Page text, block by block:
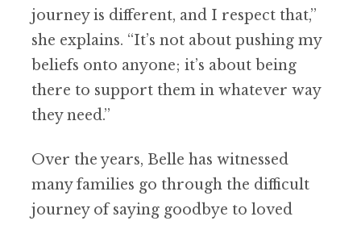
journey is different, and I respect that,”
she explains. “It’s not about pushing my
beliefs onto anyone; it’s about being
there to support them in whatever way
they need.”
Over the years, Belle has witnessed
many families go through the difficult
journey of saying goodbye to loved